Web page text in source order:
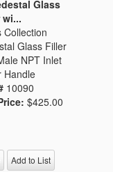
Glass
Collection
Glass Filler
NPT Inlet
Handle
10090
$425.00
Add to List